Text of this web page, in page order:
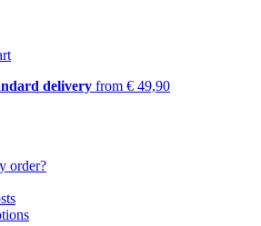
delivery from € 49,90
order?